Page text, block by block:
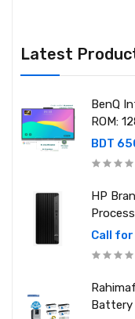
Latest
BenQ
ROM:
BDT
HP
2.10 GHz up
Call
Battery